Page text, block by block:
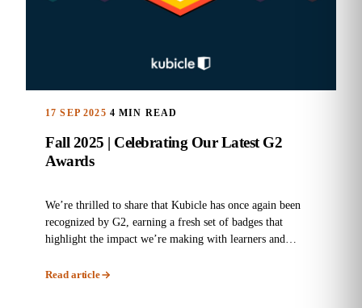
17 SEP 2025 4 MIN READ
Fall 2025 | Celebrating Our Latest G2
Awards
We’re thrilled to share that Kubicle has once again been
recognized by G2, earning a fresh set of badges that
highlight the impact we’re making with learners and
Read article